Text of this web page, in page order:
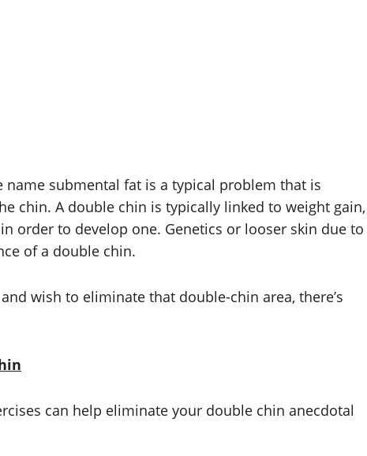
submental fat is a typical problem that is
chin. A double chin is typically linked to weight gain,
order to develop one. Genetics or looser skin due to
of a double chin.
wish to eliminate that double-chin area, there’s
can help eliminate your double chin anecdotal